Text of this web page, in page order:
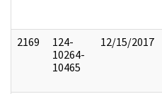
2169
124-
10264-
10465
12/15/2017